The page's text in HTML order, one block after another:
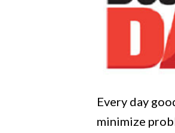
Every day
minimize